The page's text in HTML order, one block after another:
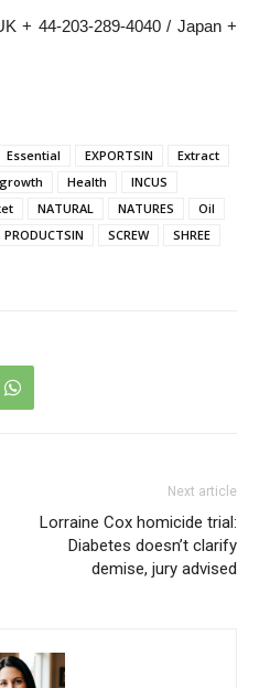
+ 44-203-289-4040 / Japan +
Essential EXPORTSIN
Extract
growth Health
INCUS
NATURAL NATURES
Oil
PRODUCTSIN SCREW
SHREE
Next article
Lorraine Cox homicide trial:
Diabetes doesn’t clarify
demise, jury advised